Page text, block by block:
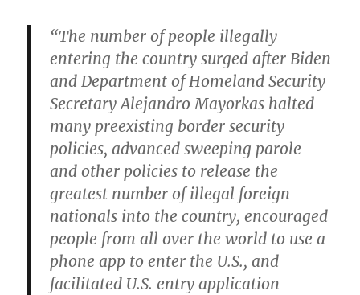
“The number of people illegally
entering the country surged after Biden
and Department of Homeland Security
Secretary Alejandro Mayorkas halted
many preexisting border security
policies, advanced sweeping parole
and other policies to release the
greatest number of illegal foreign
nationals into the country, encouraged
people from all over the world to use a
phone app to enter the U.S., and
facilitated U.S. entry application